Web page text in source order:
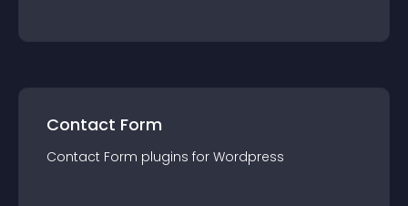
Contact Form
Contact Form plugins for Wordpress